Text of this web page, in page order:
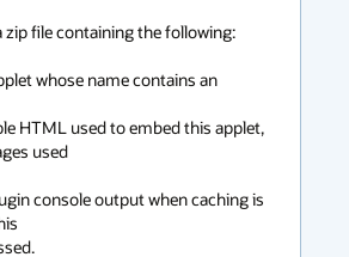
zip file containing the following:
whose name contains an
HTML used to embed this applet,
used
console output when caching is